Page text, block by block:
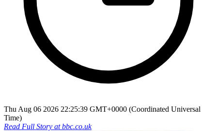
Thu Aug 06 2026 22:25:39 GMT+0000 (Coordinated Universal
Time)
Read Full Story atbbc.co.uk